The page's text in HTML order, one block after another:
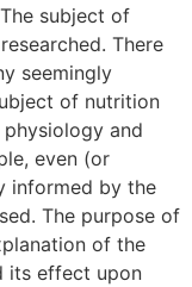
subject of
There
seemingly
of nutrition
and
even (or
informed by the
The purpose of
of the
its effect upon